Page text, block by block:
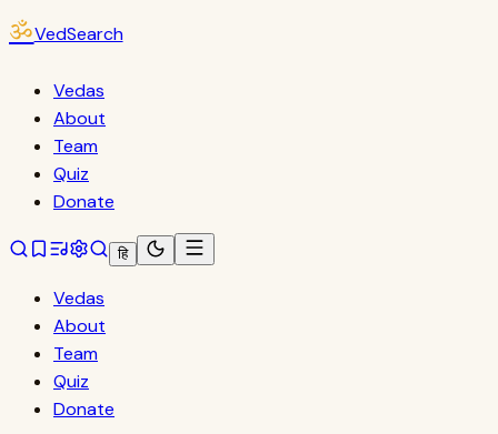
ॐVedSearch
Vedas
About
Team
Quiz
Donate
हि
Vedas
About
Team
Quiz
Donate